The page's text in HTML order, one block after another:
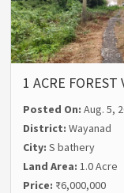
1 ACRE
Posted On:Aug. 5,
District:Wayanad
City:S bathery
Land Area:1.0 Acre
Price: ₹6,000,000